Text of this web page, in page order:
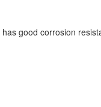
good corrosion